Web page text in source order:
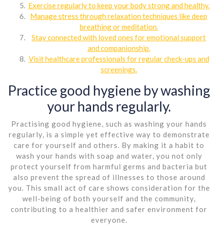
Exercise regularly to keep your body strong and healthy.
Manage stress through relaxation techniques like deep
breathing or meditation.
Stay connected with loved ones for emotional support
and companionship.
Visit healthcare professionals for regular check-ups and
screenings.
Practice good hygiene by washing
your hands regularly.
Practising good hygiene, such as washing your hands
regularly, is a simple yet effective way to demonstrate
care for yourself and others. By making it a habit to
wash your hands with soap and water, you not only
protect yourself from harmful germs and bacteria but
also prevent the spread of illnesses to those around
you. This small act of care shows consideration for the
well-being of both yourself and the community,
contributing to a healthier and safer environment for
everyone.